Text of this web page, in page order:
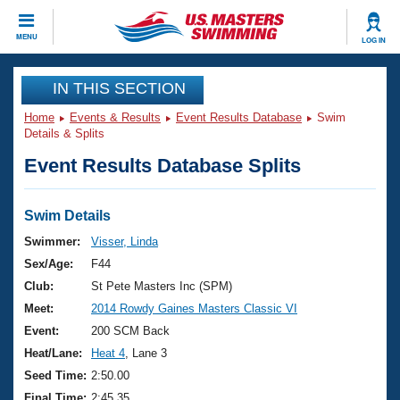
MENU LOG IN
CLOSE
Training
Workout Library
Articles And Videos
Swimming 101
Training Plans
Swimming Guides
Video Stroke Analysis
Club Finder
Events
Virtual And Fitness Events
2026 Summer Nationals
National Championships
Results And Rankings
Club Finder
Workout Library
About Us
What Is Masters Swimming?
USMS Community
Join
IN THIS SECTION
Home Events & Results Event Results Database
Swim
Details & Splits
Event Results Database Splits
Swim Details
Swimmer:
Visser, Linda
Sex/Age:
F44
Club:
St Pete Masters Inc (SPM)
Meet:
2014 Rowdy Gaines Masters Classic VI
Event:
200 SCM Back
Heat/Lane:
Heat 4 , Lane 3
Seed Time: 2:50.00